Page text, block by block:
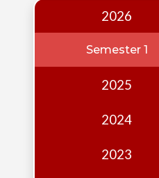
Publications
2026
Semester 1
2025
2024
2023